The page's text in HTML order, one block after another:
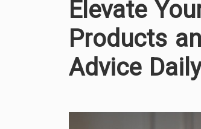
Elevate
Products
Advice Daily